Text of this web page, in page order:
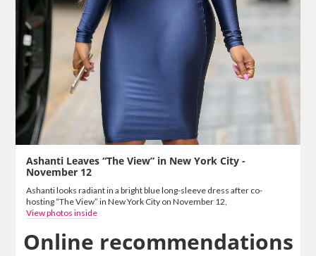
Ashanti Leaves “The View” in New York City -
November 12
Ashanti looks radiant in a bright blue long-sleeve dress after co-
hosting “The View” in New York City on November 12,
View photos inside
Online recommendations